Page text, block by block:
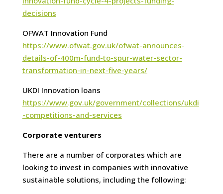
decisions
OFWAT Innovation Fund
https://www.ofwat.gov.uk/ofwat-announces-
details-of-400m-fund-to-spur-water-sector-
transformation-in-next-five-years/
UKDI Innovation loans
https://www.gov.uk/government/collections/ukdi
-competitions-and-services
Corporate venturers
There are a number of corporates which are
looking to invest in companies with innovative
sustainable solutions, including the following: